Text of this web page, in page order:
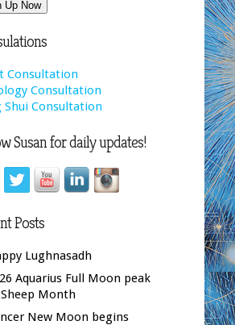
Consultation
Consultation
Shui Consultation
Susan for daily updates!
Posts
Lughnasadh
Aquarius Full Moon peak
Month
New Moon begins